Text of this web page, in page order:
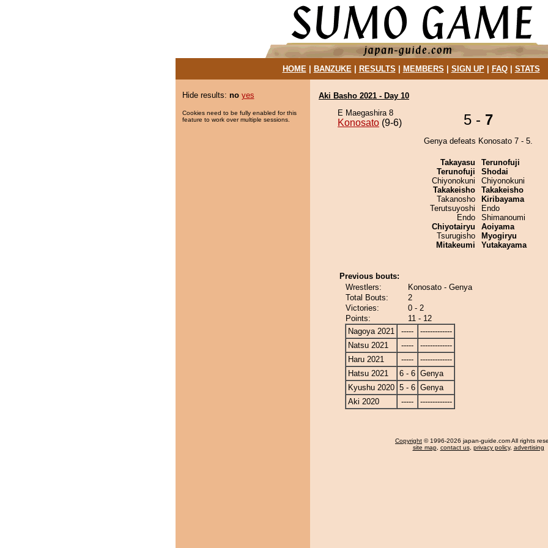
HOME| BANZUKE| RESULTS MEMBERS SIGN UP| FAQ| STATS
Hide results: no yes
Cookies need to be fully enabled for this
feature to work over multiple sessions.
Aki Basho 2021 - Day 10
E Maegashira 8
Konosato (9-6) 5 - 7
Genya defeats Konosato 7 - 5.
Takayasu
Terunofuji
Chiyonokuni
Takakeisho
Takanosho
Terutsuyoshi
Endo
Chiyotairyu
Tsurugisho
Mitakeumi
Terunofuji
Shodai
Chiyonokuni
Takakeisho
Kiribayama
Endo
Shimanoumi
Aoiyama
Myogiryu
Yutakayama
Previous bouts:
Wrestlers:
Konosato - Genya
Total Bouts:
2
Victories:
0 - 2
Points:
11 - 12
Nagoya 2021
-----
-------------
Natsu 2021
-----
-------------
Haru 2021
-----
-------------
Hatsu 2021
6 - 6 Genya
Kyushu 2020 5 - 6 Genya
Aki 2020
----- -------------
Copyright © 1996-2026 japan-guide.com All rights
site map, contact us, privacy policy, advertising